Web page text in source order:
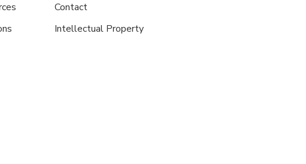
Contact
Intellectual Property